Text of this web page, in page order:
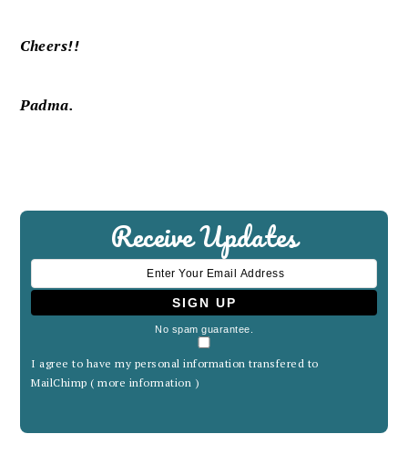
Cheers!!
Padma.
Receive Updates
No spam guarantee.
I agree to have my personal information transfered to
MailChimp (more information )